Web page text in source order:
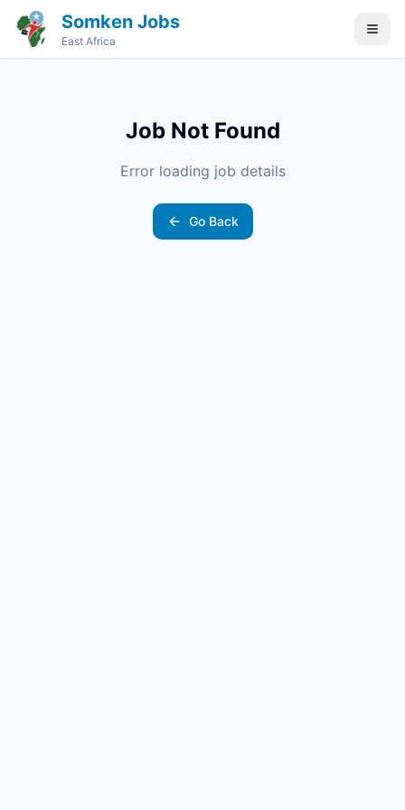
Somken Jobs
East Africa
Job Not Found
Error loading job details
Go Back